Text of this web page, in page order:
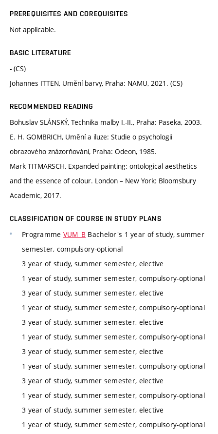
PREREQUISITES AND COREQUISITES
Not applicable.
BASIC LITERATURE
- (CS)
Johannes ITTEN, Umění barvy, Praha: NAMU, 2021. (CS)
RECOMMENDED READING
Bohuslav SLÁNSKÝ, Technika malby I.-II., Praha: Paseka, 2003.
E. H. GOMBRICH, Umění a iluze: Studie o psychologii
obrazového znázorňování, Praha: Odeon, 1985.
Mark TITMARSCH, Expanded painting: ontological aesthetics
and the essence of colour. London – New York: Bloomsbury
Academic, 2017.
CLASSIFICATION OF COURSE IN STUDY PLANS
Programme VUM_B Bachelor's 1 year of study, summer
semester, compulsory-optional
3 year of study, summer semester, elective
1 year of study, summer semester, compulsory-optional
3 year of study, summer semester, elective
1 year of study, summer semester, compulsory-optional
3 year of study, summer semester, elective
1 year of study, summer semester, compulsory-optional
3 year of study, summer semester, elective
1 year of study, summer semester, compulsory-optional
3 year of study, summer semester, elective
1 year of study, summer semester, compulsory-optional
3 year of study, summer semester, elective
1 year of study, summer semester, compulsory-optional